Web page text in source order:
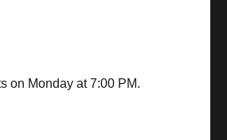
on Monday at 7:00 PM.